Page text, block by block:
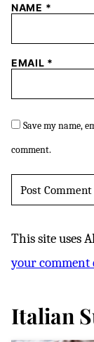
NAME *
EMAIL *
Save my name,
comment.
This site uses
your comment
Italian